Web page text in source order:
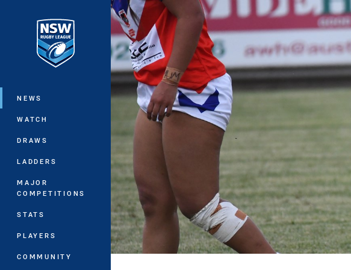
Main
NEWS
WATCH
DRAWS
LADDERS
MAJOR
COMPETITIONS
STATS
PLAYERS
COMMUNITY
You have skipped the navigation, tab for page content